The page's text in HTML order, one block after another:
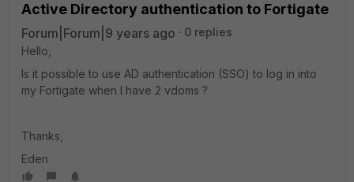
Active Directory authentication to Fortigate
Forum|Forum|9 years ago
0 replies
Hello,
Is it possible to use AD authentication (SSO) to log in into
my Fortigate when I have 2 vdoms ?
Thanks,
Eden